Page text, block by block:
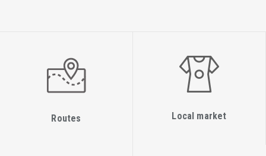
Routes Local market